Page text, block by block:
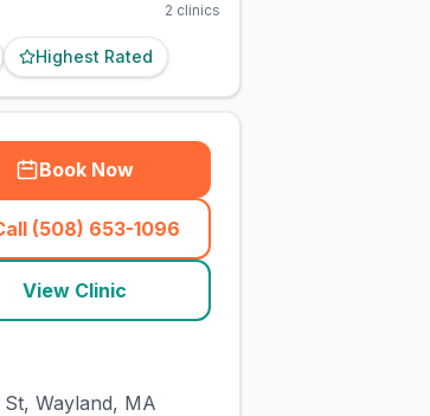
2 clinics
Highest Rated
Book Now
(508) 653-1096
(town_cat_rank1_call
View Clinic
Wayland, MA